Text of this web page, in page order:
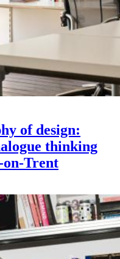
of design:
thinking
on-Trent